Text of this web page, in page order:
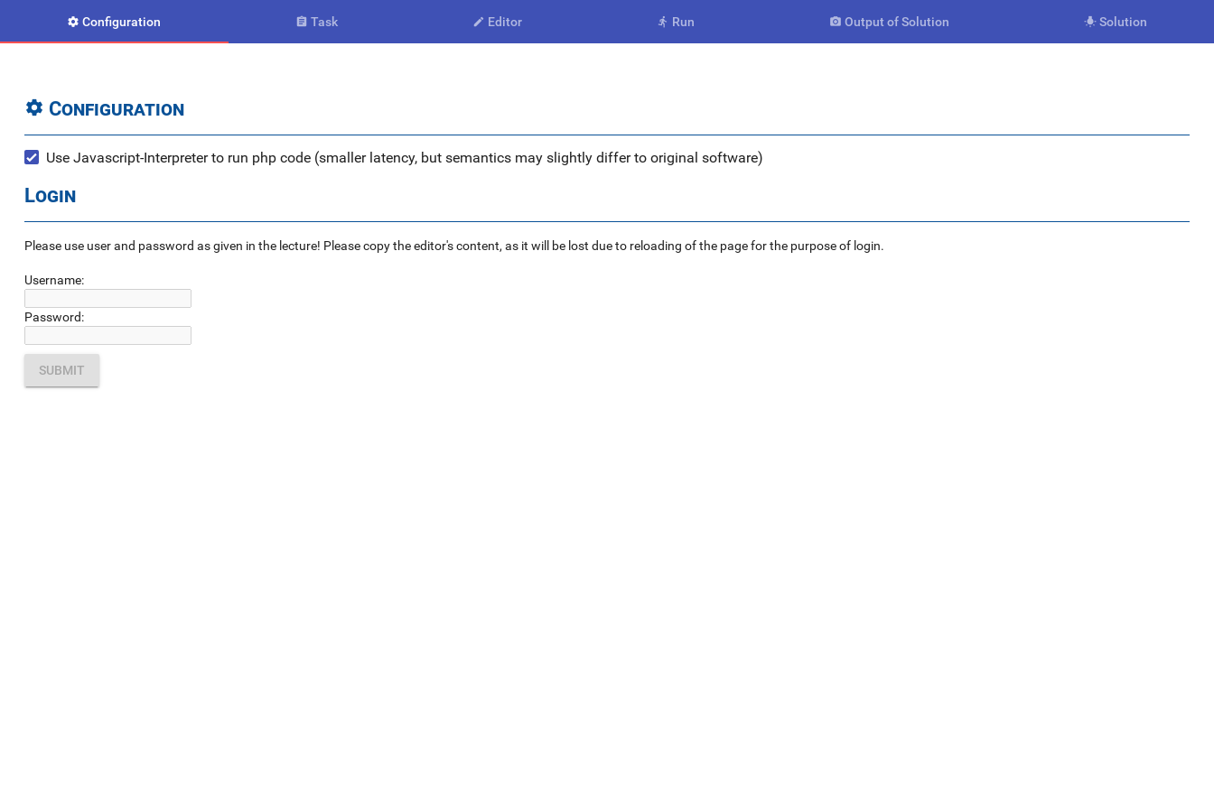
 Configuration  Task  Editor  Run  Output of Solution  Solution
 Configuration
Use Javascript-Interpreter to run php code (smaller latency, but semantics may slightly differ to original software)
Login
Please use user and password as given in the lecture! Please copy the editor's content, as it will be lost due to reloading of the page for the purpose of login.
Username:
Password: